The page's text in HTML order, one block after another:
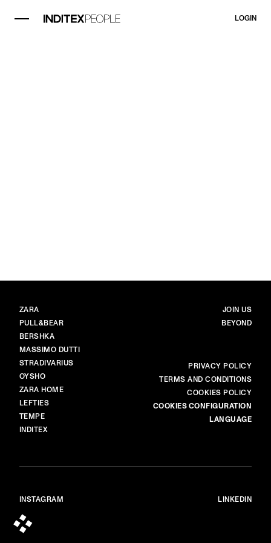
LOGIN
BRANDS
ZARA
PULL&BEAR
BERSHKA
MASSIMO DUTTI
STRADIVARIUS
OYSHO
ZARA HOME
LEFTIES
TEMPE
INDITEX
MAIN
JOIN US
BEYOND
PRIVACY POLICY
TERMS AND CONDITIONS
COOKIES POLICY
COOKIES CONFIGURATION
LANGUAGE
INSTAGRAM LINKEDIN